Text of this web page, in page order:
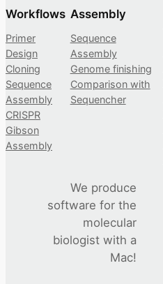
Workflows
Primer
Design
Cloning
Sequence
Assembly
CRISPR
Gibson
Assembly
Assembly
Sequence
Assembly
Genome finishing
Comparison with
Sequencher
We produce
software for the
molecular
biologist with a
Mac!